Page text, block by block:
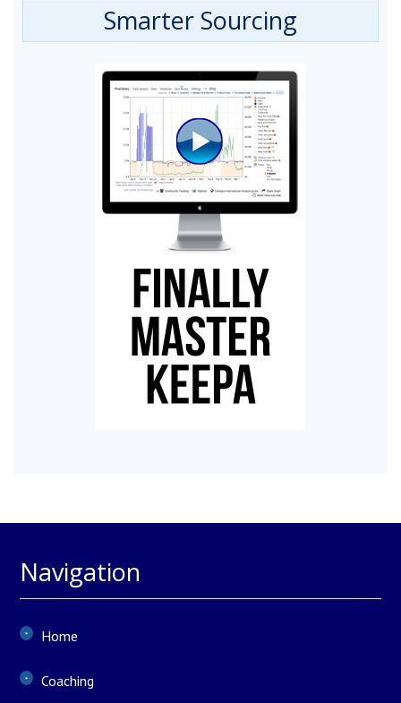
Smarter Sourcing
Navigation
Home
Coaching